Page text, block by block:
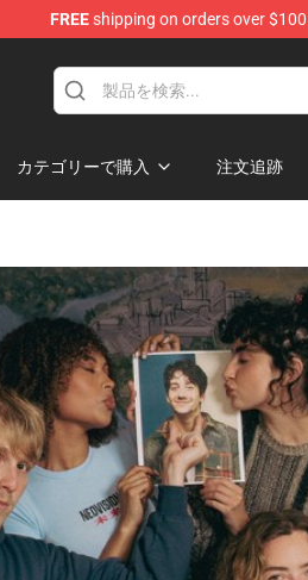
FREEshipping on orders over $100
カテゴリーで購入 注文追跡